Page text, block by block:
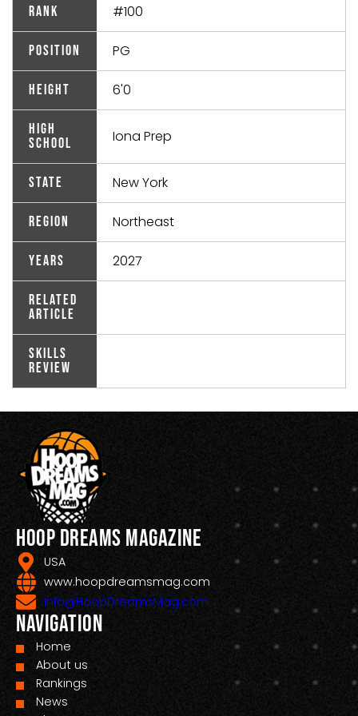
Rank #100
Position PG
Height 6'0
High
School
Iona Prep
State New York
Region Northeast
Years 2027
Related
Article
Skills
Review
Hoop Dreams Magazine
USA
www.hoopdreamsmag.com
Info@HoopDreamsMag.com
Navigation
Home
About us
Rankings
News